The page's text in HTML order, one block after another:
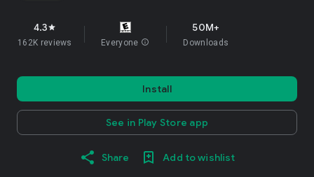
4.3star
162K reviews Everyone info
50M+
Downloads
Install
See in Play Store app
Share Add to wishlist